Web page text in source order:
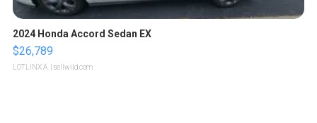
2024 Honda Accord Sedan EX
$26,789
LOTLINX A. | sellwild.com